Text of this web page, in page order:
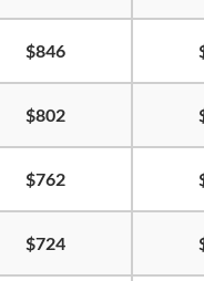
$846
$802
$762
$724